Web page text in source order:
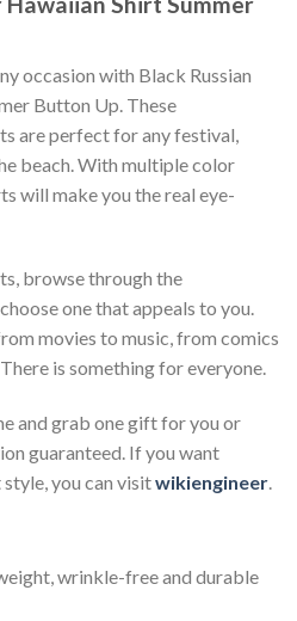
occasion with Black Russian
Button Up. These
are perfect for any festival,
beach. With multiple color
will make you the real eye-
browse through the
one that appeals to you.
movies to music, from comics
is something for everyone.
and grab one gift for you or
guaranteed. If you want
you can visitwikiengineer.
wrinkle-free and durable